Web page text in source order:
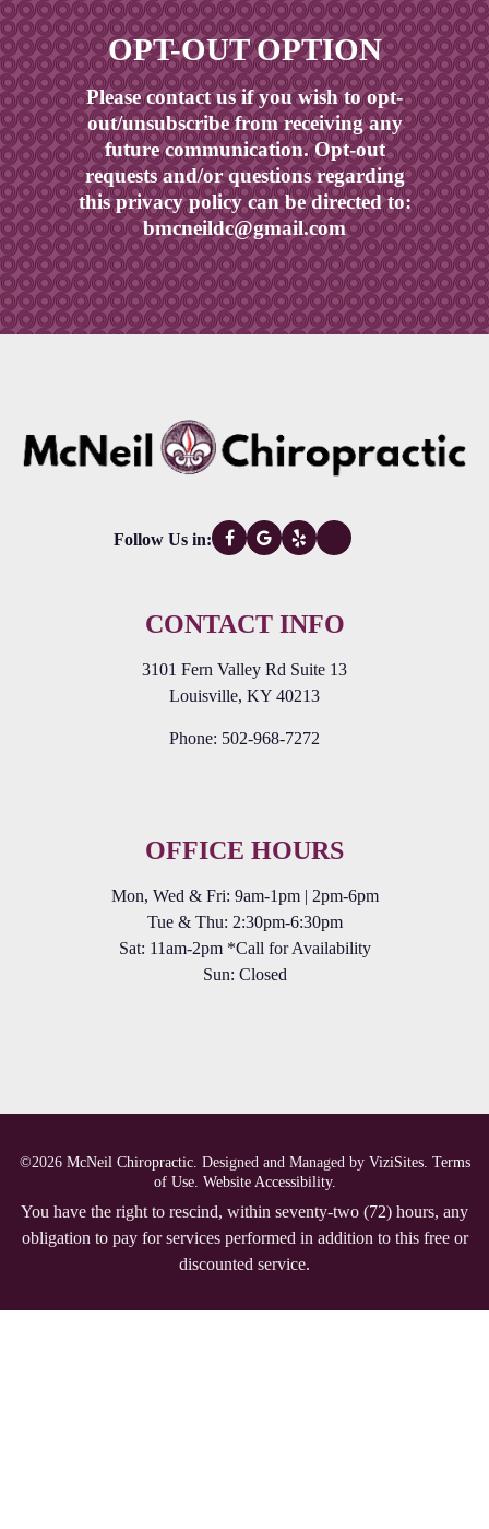
OPT-OUT OPTION
Please contact us if you wish to opt-
out/unsubscribe from receiving any
future communication. Opt-out
requests and/or questions regarding
this privacy policy can be directed to:
bmcneildc@gmail.com
Follow Us in:
CONTACT INFO
3101 Fern Valley Rd Suite 13
Louisville, KY 40213
Phone: 502-968-7272
OFFICE HOURS
Mon, Wed & Fri: 9am-1pm | 2pm-6pm
Tue & Thu: 2:30pm-6:30pm
Sat: 11am-2pm *Call for Availability
Sun: Closed
©2026 McNeil Chiropractic. Designed and Managed by ViziSites. Terms
of Use. Website Accessibility.
You have the right to rescind, within seventy-two (72) hours, any
obligation to pay for services performed in addition to this free or
discounted service.